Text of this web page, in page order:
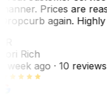
Prices are
again.
Rich
week ago· 10 reviews